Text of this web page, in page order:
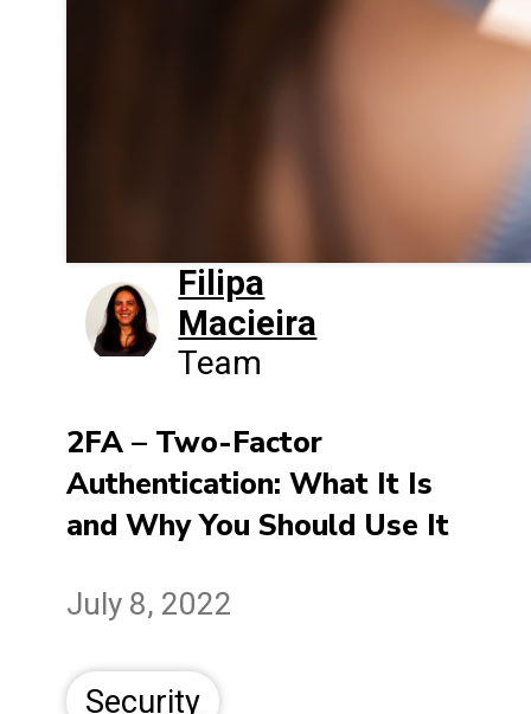
Filipa
Macieira
Team
2FA – Two-Factor
Authentication: What It Is
and Why You Should Use It
July 8, 2022
Security